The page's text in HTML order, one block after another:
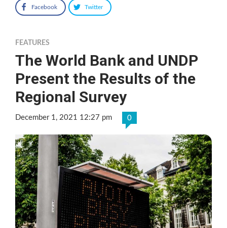
Facebook Twitter
FEATURES
The World Bank and UNDP
Present the Results of the
Regional Survey
December 1, 2021 12:27 pm 0